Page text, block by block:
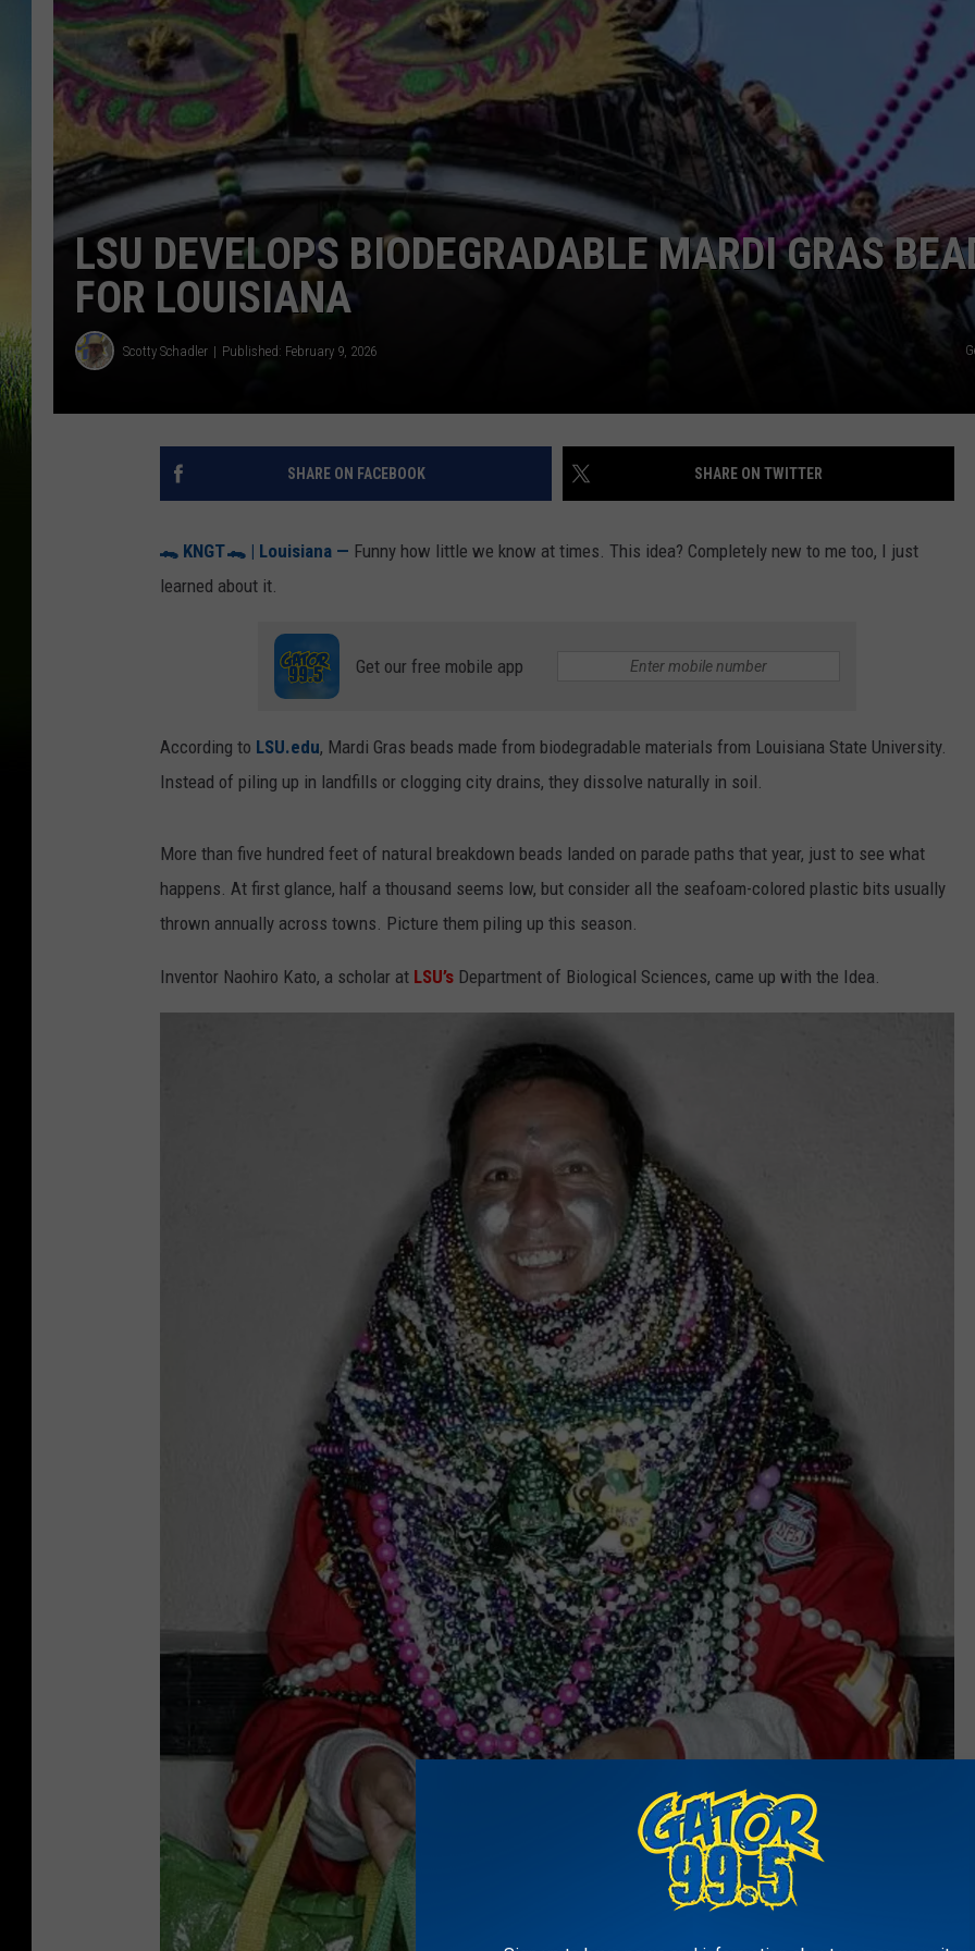
LSU DEVELOPS BIODEGRADABLE MARDI GRAS
FOR LOUISIANA
Scotty Schadler Published: February 9, 2026
SHARE ON FACEBOOK SHARE ON TWITTER
🐊 KNGT🐊 | Louisiana — Funny how little we know at times. This idea? Completely new to me too, I just
learned about it.
Get our free mobile app
According to LSU.edu, Mardi Gras beads made from biodegradable materials from Louisiana State University.
Instead of piling up in landfills or clogging city drains, they dissolve naturally in soil.
More than five hundred feet of natural breakdown beads landed on parade paths that year, just to see what
happens. At first glance, half a thousand seems low, but consider all the seafoam-colored plastic bits usually
thrown annually across towns. Picture them piling up this season.
Inventor Naohiro Kato, a scholar at LSU’s Department of Biological Sciences, came up with the Idea.